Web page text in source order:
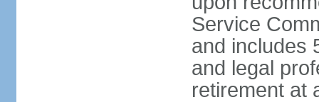
Service
and includes
and legal
retirement at